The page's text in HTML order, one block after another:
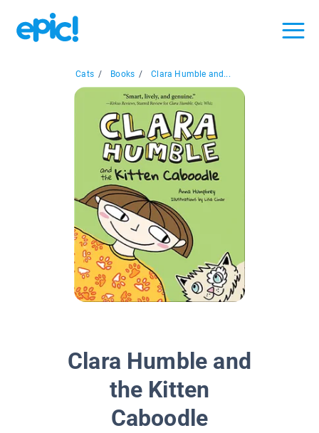
Cats / Books / Clara Humble and...
Clara Humble and
the Kitten
Caboodle